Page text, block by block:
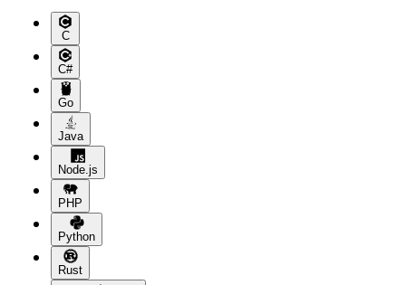
C
C#
Go
Java
Node.js
PHP
Python
Rust